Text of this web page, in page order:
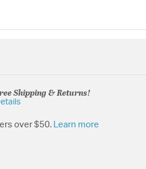
Shipping & Returns!
over $50. Learn more